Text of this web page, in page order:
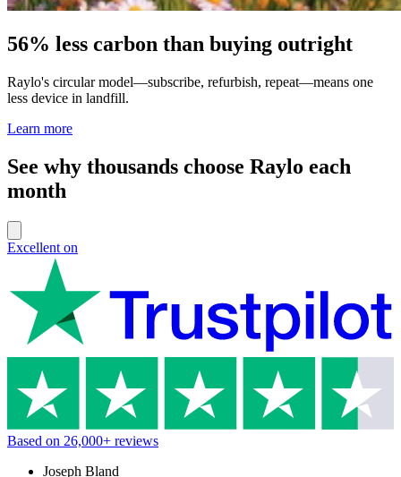
56% less carbon than buying outright
Raylo's circular model—subscribe, refurbish, repeat—means one
less device in landfill.
Learn more
See why thousands choose Raylo each
month
Excellent on
Based on 26,000+ reviews
Joseph Bland